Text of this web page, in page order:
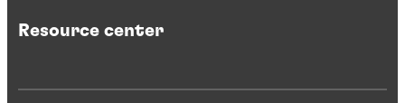
Resource center